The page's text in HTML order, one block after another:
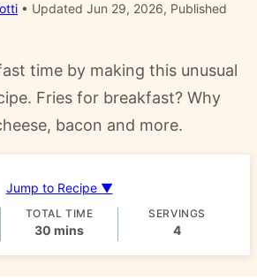
Updated Jun 29, 2026, Published
time by making this unusual
Fries for breakfast? Why
bacon and more.
Jump to Recipe ▼
TOTAL TIME
30 minutes
mins
SERVINGS
4